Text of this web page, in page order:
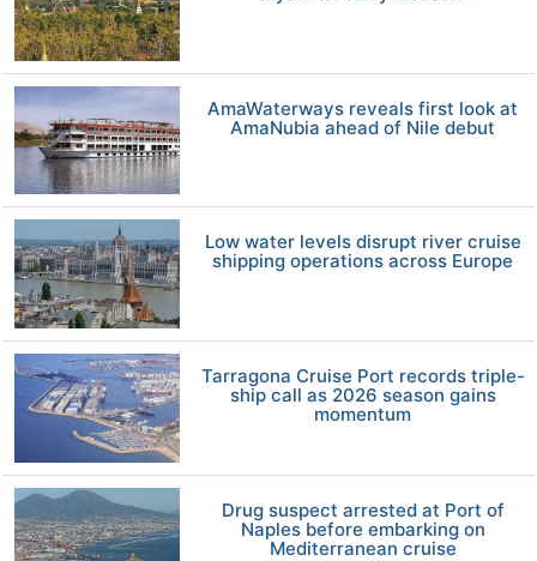
AmaWaterways reveals first look at
AmaNubia ahead of Nile debut
Low water levels disrupt river cruise
shipping operations across Europe
Tarragona Cruise Port records triple-
ship call as 2026 season gains
momentum
Drug suspect arrested at Port of
Naples before embarking on
Mediterranean cruise